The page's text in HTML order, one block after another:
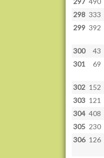
298 333
299 392
300
43
301
69
302 152
303 121
304 408
305 230
306 126